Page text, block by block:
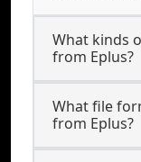
What kinds
from Eplus?
What file
from Eplus?